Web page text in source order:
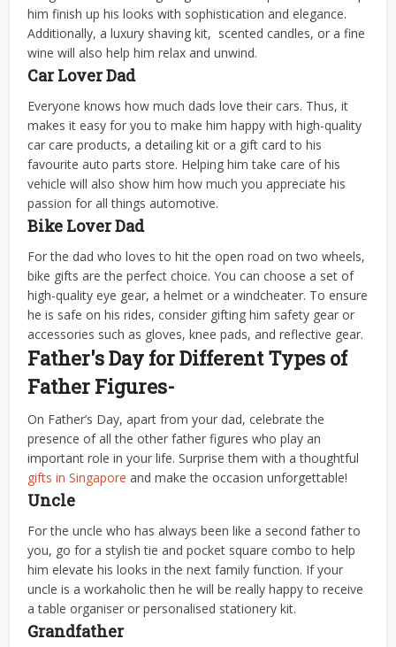
him finish up his looks with sophistication and elegance.
Additionally, a luxury shaving kit, scented candles, or a fine
wine will also help him relax and unwind.
Car Lover Dad
Everyone knows how much dads love their cars. Thus, it
makes it easy for you to make him happy with high-quality
car care products, a detailing kit or a gift card to his
favourite auto parts store. Helping him take care of his
vehicle will also show him how much you appreciate his
passion for all things automotive.
Bike Lover Dad
For the dad who loves to hit the open road on two wheels,
bike gifts are the perfect choice. You can choose a set of
high-quality eye gear, a helmet or a windcheater. To ensure
he is safe on his rides, consider gifting him safety gear or
accessories such as gloves, knee pads, and reflective gear.
Father's Day for Different Types of
Father Figures-
On Father’s Day, apart from your dad, celebrate the
presence of all the other father figures who play an
important role in your life. Surprise them with a thoughtful
gifts in Singapore and make the occasion unforgettable!
Uncle
For the uncle who has always been like a second father to
you, go for a stylish tie and pocket square combo to help
him elevate his looks in the next family function. If your
uncle is a workaholic then he will be really happy to receive
a table organiser or personalised stationery kit.
Grandfather